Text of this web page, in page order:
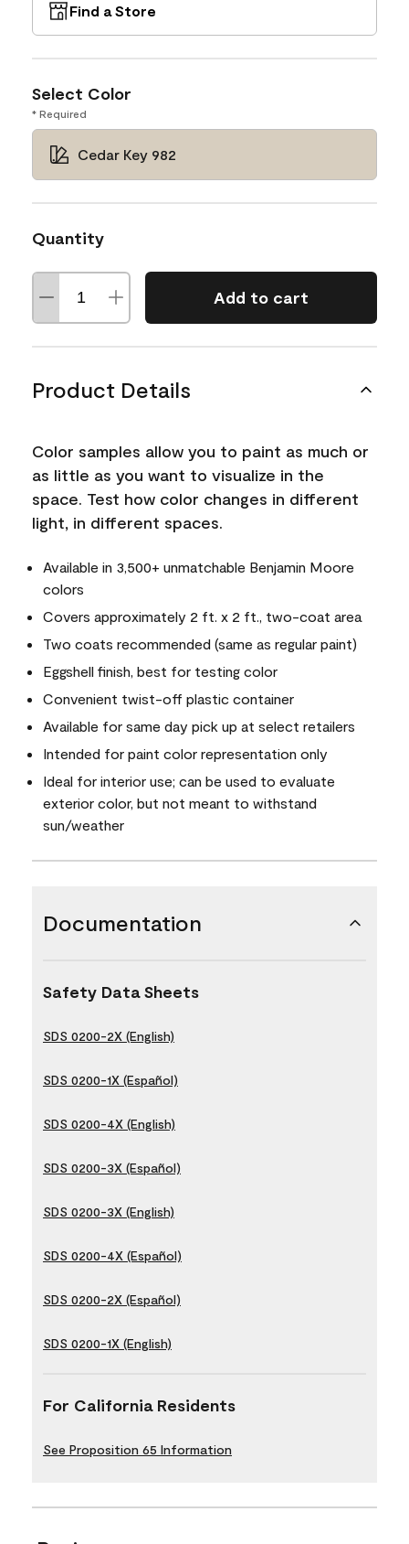
Find a Store
Select Color
* Required
Cedar Key 982
Quantity
Add to cart
Product Details
Color samples allow you to paint as much or
as little as you want to visualize in the
space. Test how color changes in different
light, in different spaces.
Available in 3,500+ unmatchable Benjamin Moore
colors
Covers approximately 2 ft. x 2 ft., two-coat area
Two coats recommended (same as regular paint)
Eggshell finish, best for testing color
Convenient twist-off plastic container
Available for same day pick up at select retailers
Intended for paint color representation only
Ideal for interior use; can be used to evaluate
exterior color, but not meant to withstand
sun/weather
Documentation
Safety Data Sheets
SDS 0200-2X (English)
SDS 0200-1X (Español)
SDS 0200-4X (English)
SDS 0200-3X (Español)
SDS 0200-3X (English)
SDS 0200-4X (Español)
SDS 0200-2X (Español)
SDS 0200-1X (English)
For California Residents
See Proposition 65 Information